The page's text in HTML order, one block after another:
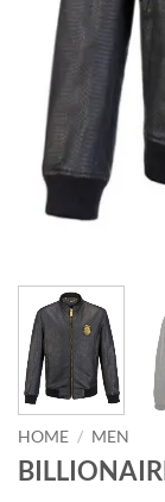
HOME / MEN